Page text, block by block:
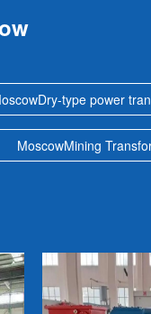
type power
MoscowMining